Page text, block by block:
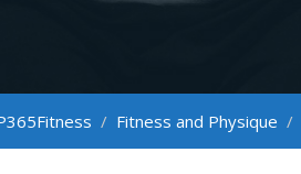
/ Fitness and Physique /